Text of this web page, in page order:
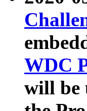
WDC
will be